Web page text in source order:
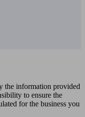
the information provided
to ensure the
for the business you